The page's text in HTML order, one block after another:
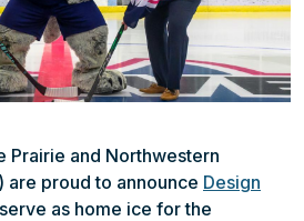
Prairie and Northwestern
are proud to announce Design
as home ice for the